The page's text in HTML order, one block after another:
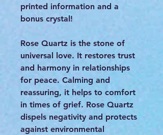
printed information and a
bonus crystal!
Rose Quartz is the stone of
universal love. It restores trust
and harmony in relationships
for peace. Calming and
reassuring, it helps to comfort
in times of grief. Rose Quartz
dispels negativity and protects
against environmental